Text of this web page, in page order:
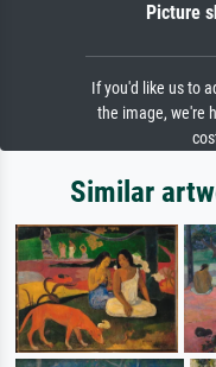
Picture
If you'd like us to
the image, we're
Similar